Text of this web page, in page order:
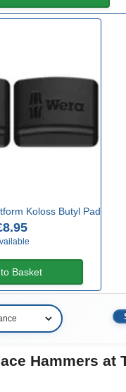
Koloss Butyl Pad
Basket
Hammers at